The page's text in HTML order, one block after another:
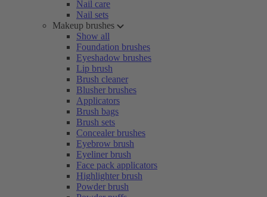
Nail care
Nail sets
Makeup brushes
Show all
Foundation brushes
Eyeshadow brushes
Lip brush
Brush cleaner
Blusher brushes
Applicators
Brush bags
Brush sets
Concealer brushes
Eyebrow brush
Eyeliner brush
Face pack applicators
Highlighter brush
Powder brush